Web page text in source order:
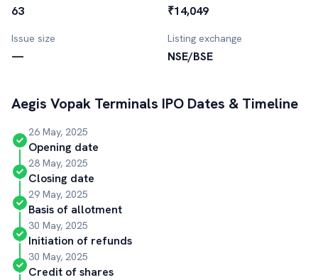
63 ₹14,049
Issue size
—
Listing exchange
NSE/BSE
Aegis Vopak Terminals IPO Dates & Timeline
26 May, 2025
Opening date
28 May, 2025
Closing date
29 May, 2025
Basis of allotment
30 May, 2025
Initiation of refunds
30 May, 2025
Credit of shares